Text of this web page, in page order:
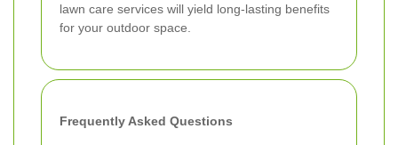
lawn care services will yield long-lasting benefits
for your outdoor space.
Frequently Asked Questions